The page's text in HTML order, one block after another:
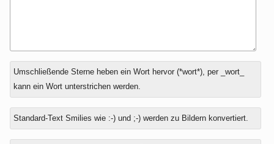
Antwort
zu
Umschließende Sterne heben ein Wort hervor (*wort*), per _wort_
kann ein Wort unterstrichen werden.
Standard-Text Smilies wie :-) und ;-) werden zu Bildern konvertiert.